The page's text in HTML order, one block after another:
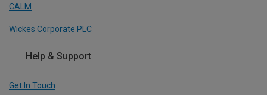
CALM
Wickes Corporate PLC
Help & Support
Get In Touch